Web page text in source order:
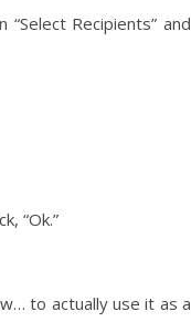
Recipients” and
“Ok.”
to actually use it as a